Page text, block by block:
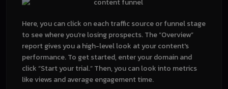
Here, you can click on each traffic source or funnel stage
to see where you’re losing prospects. The “Overview”
report gives you a high-level look at your content's
performance. To get started, enter your domain and
click “Start your trial.” Then, you can look into metrics
like views and average engagement time.